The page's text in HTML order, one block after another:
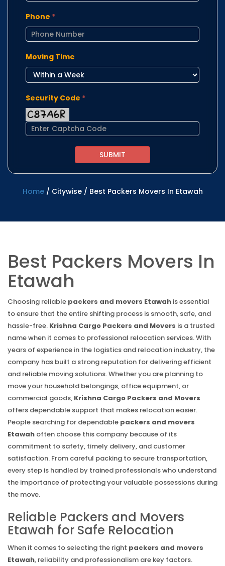
Phone *
Moving Time
Security Code *
Home / Citywise / Best Packers Movers In Etawah
Best Packers Movers In
Etawah
Choosing reliable packers and movers Etawah is essential
to ensure that the entire shifting process is smooth, safe, and
hassle-free. Krishna Cargo Packers and Movers is a trusted
name when it comes to professional relocation services. With
years of experience in the logistics and relocation industry, the
company has built a strong reputation for delivering efficient
and reliable moving solutions. Whether you are planning to
move your household belongings, office equipment, or
commercial goods, Krishna Cargo Packers and Movers
offers dependable support that makes relocation easier.
People searching for dependable packers and movers
Etawah often choose this company because of its
commitment to safety, timely delivery, and customer
satisfaction. From careful packing to secure transportation,
every step is handled by trained professionals who understand
the importance of protecting your valuable possessions during
the move.
Reliable Packers and Movers
Etawah for Safe Relocation
When it comes to selecting the right packers and movers
Etawah, reliability and professionalism are key factors.